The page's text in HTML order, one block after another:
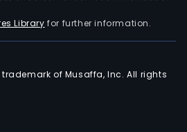
Library for further information.
of Musaffa, Inc. All rights